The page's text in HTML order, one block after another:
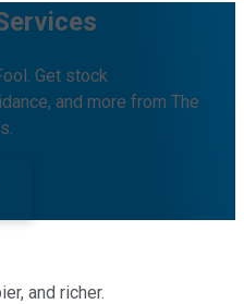
Get stock
and more from The
and richer.